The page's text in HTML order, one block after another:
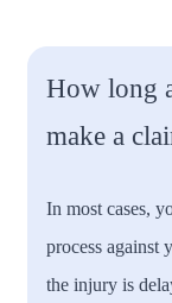
How long
make a
In most cases,
process against
the injury is